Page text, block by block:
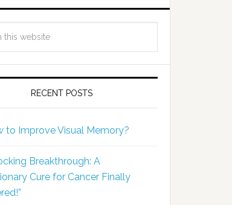
RECENT POSTS
to Improve Visual Memory?
Breakthrough: A
Cure for Cancer Finally